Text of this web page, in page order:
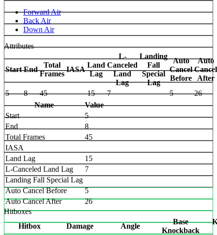
Forward Air
Back Air
Down Air
Attributes
Start End
Total
Frames
IASA
Land
Lag
L-
Canceled
Land
Lag
Landing
Fall
Special
Lag
Auto
Cancel
Before
Auto
Cancel
After
5
8 45 15 7 5
26
Name
Value
Start
5
End
8
Total Frames
45
IASA
Land Lag
15
L-Canceled Land Lag
7
Landing Fall Special Lag
Auto Cancel Before
5
Auto Cancel After
26
Hitboxes
Hitbox
Damage Angle
Base
Knockback